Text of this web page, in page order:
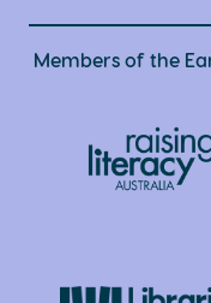
Members of the